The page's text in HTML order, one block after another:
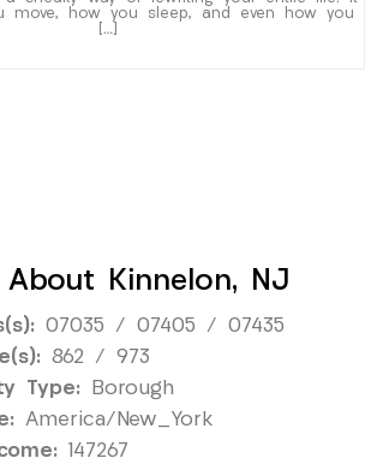
move, how you sleep, and even how you
[…]
About Kinnelon, NJ
07035 / 07405 / 07435
862 / 973
Type: Borough
America/New_York
147267